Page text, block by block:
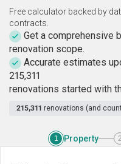
Free calculator backed by
contracts.
Get a comprehensive
renovation scope.
Accurate estimates
215,311
renovations started with
215,311 renovations (and
1 Property 2